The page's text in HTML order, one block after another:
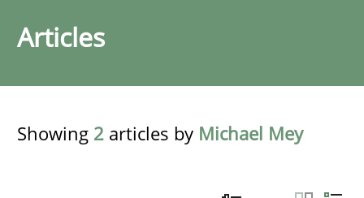
Articles
Showing 2 articles by Michael Mey